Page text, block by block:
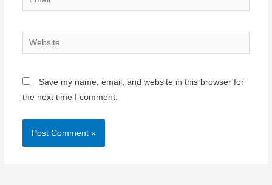
Website
Save my name, email, and website in this browser for
the next time I comment.